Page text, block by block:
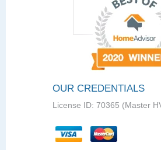
OUR CREDENTIALS
License ID: 70365 (Master